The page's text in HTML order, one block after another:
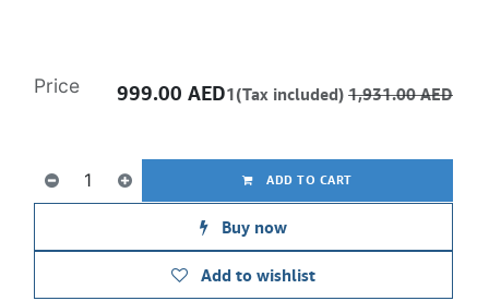
ADD TO CART
Buy now
Add to wishlist
Price 999.00 AED1(Tax included) 1,931.00AED